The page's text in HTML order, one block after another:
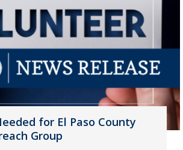
for El Paso County
Group